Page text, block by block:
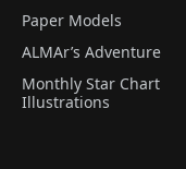
Paper Models
ALMAr’s Adventure
Monthly Star Chart
Illustrations